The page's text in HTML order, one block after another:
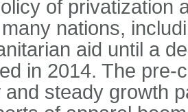
of privatization
many nations,
aid until a
in 2014. The
and steady growth